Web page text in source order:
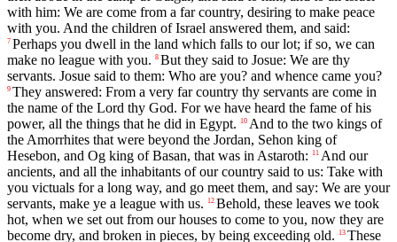
with him: We are come from a far country, desiring to make peace
with you. And the children of Israel answered them, and said:
7 Perhaps you dwell in the land which falls to our lot; if so, we can
make no league with you. 8 But they said to Josue: We are thy
servants. Josue said to them: Who are you? and whence came you?
9 They answered: From a very far country thy servants are come in
the name of the Lord thy God. For we have heard the fame of his
power, all the things that he did in Egypt.
10 And to the two kings of
the Amorrhites that were beyond the Jordan, Sehon king of
Hesebon, and Og king of Basan, that was in Astaroth:
11 And our
ancients, and all the inhabitants of our country said to us: Take with
you victuals for a long way, and go meet them, and say: We are your
servants, make ye a league with us.
12 Behold, these leaves we took
hot, when we set out from our houses to come to you, now they are
become dry, and broken in pieces, by being exceeding old.
13 These